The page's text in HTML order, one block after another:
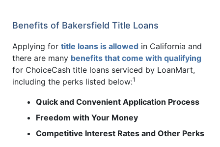
Benefits of Bakersfield Title Loans
Applying for title loans is allowed in California and
there are many benefits that come with qualifying
for ChoiceCash title loans serviced by LoanMart,
including the perks listed below:1
Quick and Convenient Application Process
Freedom with Your Money
Competitive Interest Rates and Other Perks